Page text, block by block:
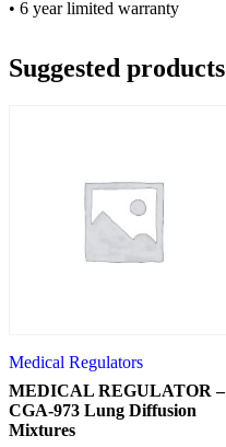
• 6 year limited warranty
Suggested products
Medical Regulators
MEDICAL REGULATOR –
CGA-973 Lung Diffusion
Mixtures